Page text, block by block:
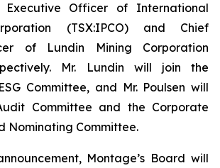
Officer of International
(TSX:IPCO) and Chief
of Lundin Mining Corporation
Mr. Lundin will join the
Committee, and Mr. Poulsen will
Committee and the Corporate
Nominating Committee.
Montage’s Board will